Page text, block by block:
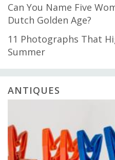
Can You Name Five
Dutch Golden Age?
11 Photographs That
Summer
ANTIQUES